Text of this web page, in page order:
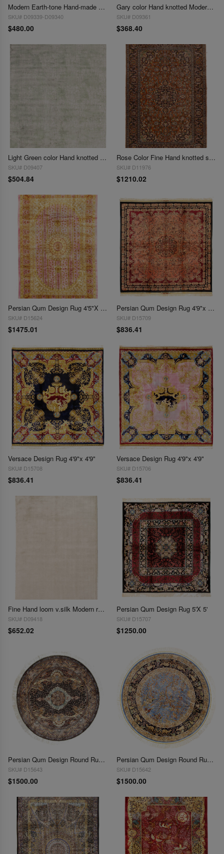
Modern Earth-tone Hand-made Bamboo Silk Indo Rug 4'x6'
SKU# D09339-D09340
$480.00
Gary color Hand knotted Modern Rug 4' X 6'
SKU# D09361
$368.40
Light Green color Hand knotted Modern Rug 4' X 6'1''
SKU# D09407
$504.84
Rose Color Fine Hand knotted silk Tabriz rug 4'2"X 6'2"
SKU# D11976
$1210.02
Persian Qum Design Rug 4'5"X 6'7"
SKU# D15624
$1475.01
Persian Qum Design Rug 4'9"x 4'9"
SKU# D15709
$836.41
Versace Design Rug 4'9"x 4'9"
SKU# D15708
$836.41
Versace Design Rug 4'9"x 4'9"
SKU# D15706
$836.41
Fine Hand loom v.silk Modern rug 4'1'' X 6'2''
SKU# D09418
$652.02
Persian Qum Design Rug 5'X 5'
SKU# D15707
$1250.00
Persian Qum Design Round Rug 5'X 5'
SKU# D15643
$1500.00
Persian Qum Design Round Rug 5'X 5'
SKU# D15642
$1500.00